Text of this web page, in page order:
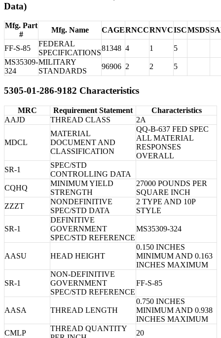
Data)
Mfg. Part
#
Mfg. Name CAGERNCCRNVCISCMSDS
FF-S-85
FEDERAL
SPECIFICATIONS
81348 4 1
5
MS35309-
324
MILITARY
STANDARDS
96906 2 2 5
5305-01-286-9182 Characteristics
MRC Requirement Statement
Characteristics
AAJD
THREAD CLASS 2A
MDCL
MATERIAL
DOCUMENT AND
CLASSIFICATION
QQ-B-637 FED SPEC
ALL MATERIAL
RESPONSES
OVERALL
SR-1
SPEC/STD
CONTROLLING DATA
CQHQ
MINIMUM YIELD
STRENGTH
27000 POUNDS PER
SQUARE INCH
ZZZT
NONDEFINITIVE
SPEC/STD DATA
2 TYPE AND 10P
STYLE
SR-1
DEFINITIVE
GOVERNMENT
SPEC/STD REFERENCE
MS35309-324
AASU HEAD HEIGHT
0.150 INCHES
MINIMUM AND 0.163
INCHES MAXIMUM
SR-1
NON-DEFINITIVE
GOVERNMENT
SPEC/STD REFERENCE
FF-S-85
AASA THREAD LENGTH
0.750 INCHES
MINIMUM AND 0.938
INCHES MAXIMUM
CMLP
THREAD QUANTITY
20